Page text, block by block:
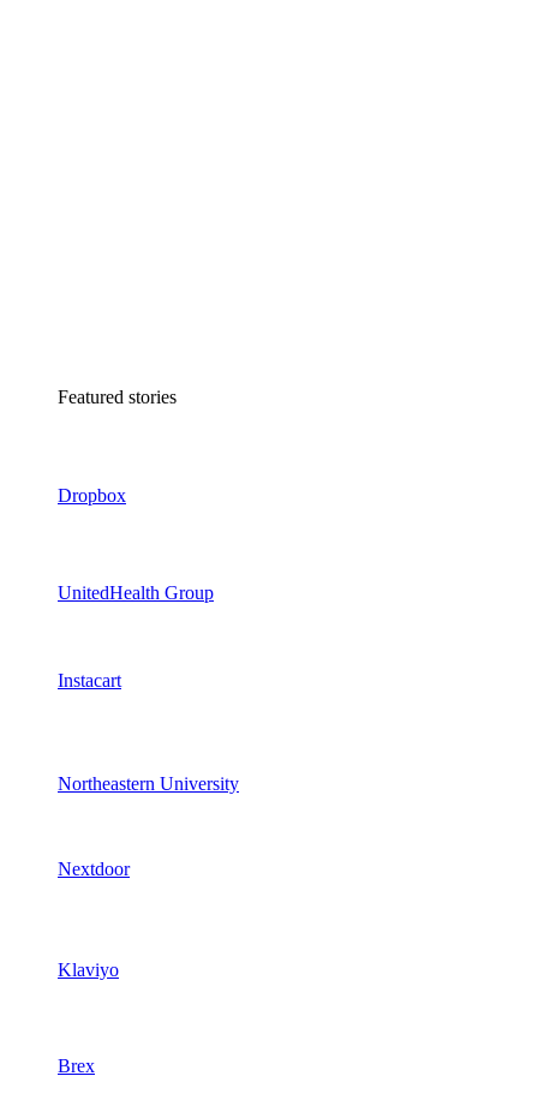
Featured stories
Dropbox
UnitedHealth Group
Instacart
Northeastern University
Nextdoor
Klaviyo
Brex